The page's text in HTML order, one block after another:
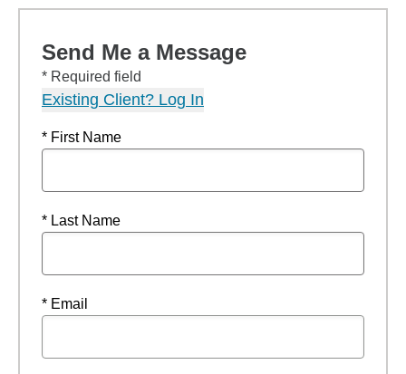
Send Me a Message
* Required field
Existing Client? Log In
* First Name
* Last Name
* Email